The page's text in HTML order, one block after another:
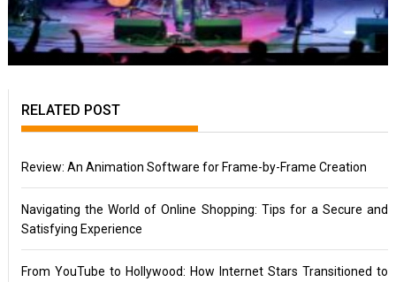
RELATED POST
Review: An Animation Software for Frame-by-Frame Creation
Navigating the World of Online Shopping: Tips for a Secure and
Satisfying Experience
From YouTube to Hollywood: How Internet Stars Transitioned to